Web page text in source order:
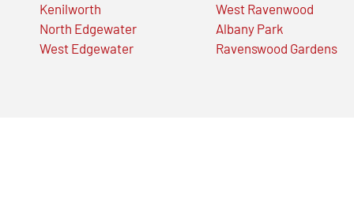
Kenilworth
North Edgewater
West Edgewater
West Ravenwood
Albany Park
Ravenswood Gardens